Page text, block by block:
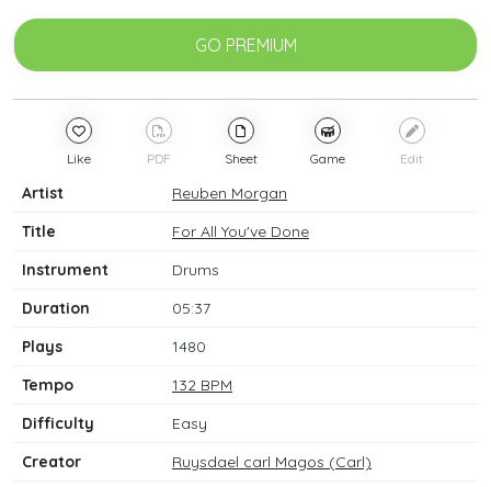
GO PREMIUM
Like PDF Sheet Game Edit
Artist
Reuben Morgan
Title
For All You've Done
Instrument
Drums
Duration
05:37
Plays
1480
Tempo
132 BPM
Difficulty
Easy
Creator
Ruysdael carl Magos (Carl)